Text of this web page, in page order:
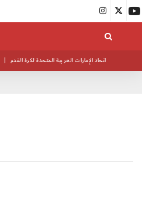
| اتحاد الإمارات العربية المتحدة لكرة القدم